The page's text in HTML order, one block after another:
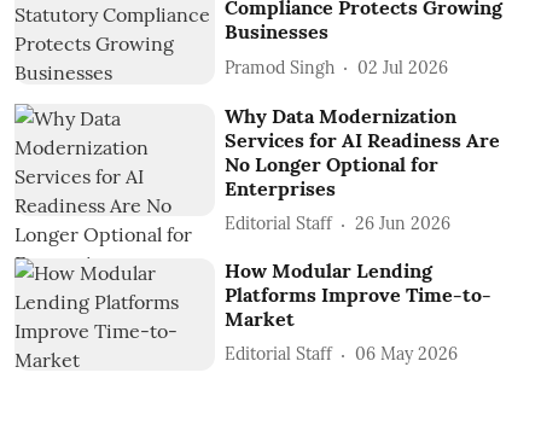
Compliance Protects Growing
Businesses
Pramod Singh 02 Jul 2026
Why Data Modernization
Services for AI Readiness Are
No Longer Optional for
Enterprises
Editorial Staff 26 Jun 2026
How Modular Lending
Platforms Improve Time-to-
Market
Editorial Staff 06 May 2026